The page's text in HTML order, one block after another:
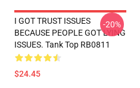
I GOT TRUST ISSUES
BECAUSE PEOPLE GOT LYING
ISSUES. Tank Top RB0811
$24.45
-20%